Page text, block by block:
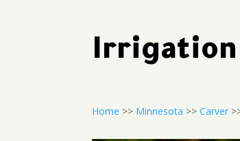
Irrigation
Home >> Minnesota >>Carver